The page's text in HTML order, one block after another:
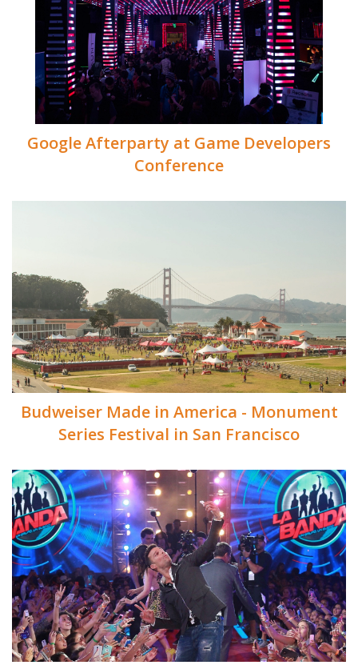
Google Afterparty at Game Developers
Conference
Budweiser Made in America - Monument
Series Festival in San Francisco